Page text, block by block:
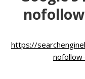
https://